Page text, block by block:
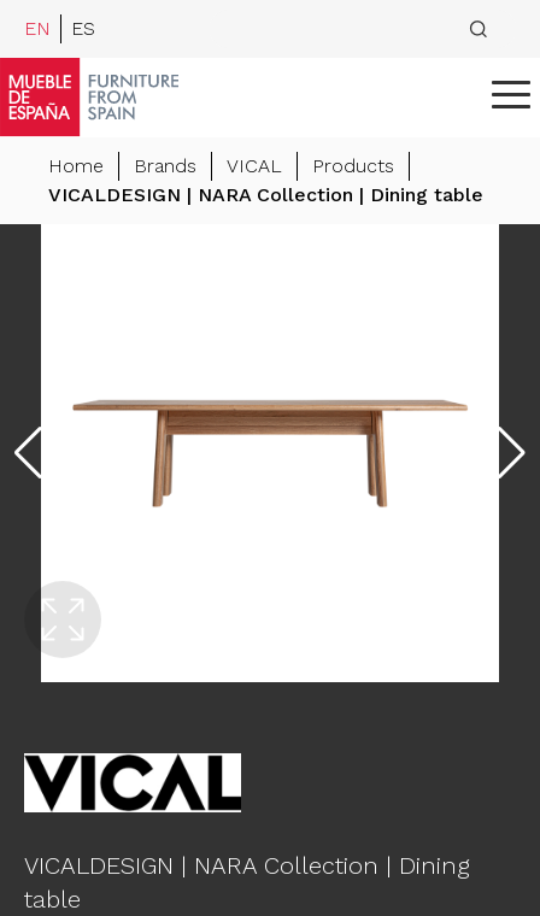
EN ES
Home Brands VICAL
Products
VICALDESIGN | NARA Collection | Dining table
VICALDESIGN | NARA Collection | Dining
table